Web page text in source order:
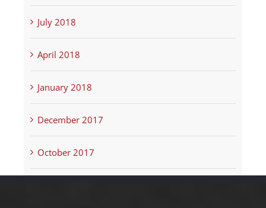
July 2018
April 2018
January 2018
December 2017
October 2017